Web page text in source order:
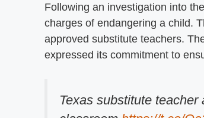
Following an investigation into
charges of endangering a child.
approved substitute teachers.
expressed its commitment to
Texas substitute